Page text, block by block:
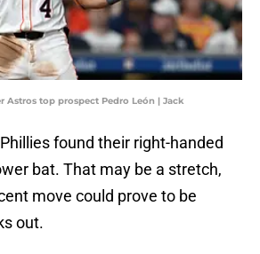
Astros top prospect Pedro León | Jack
found their right-handed
bat. That may be a stretch,
move could prove to be
out.